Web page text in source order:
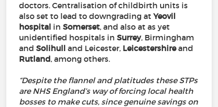
doctors. Centralisation of childbirth units is
also set to lead to downgrading atYeovil
hospital inSomerset, and also at as yet
unidentified hospitals inSurrey, Birmingham
andSolihull and Leicester, Leicestershireand
Rutland, among others.
“Despite the flannel and platitudes these STPs
are NHS England’s way of forcing local health
bosses to make cuts, since genuine savings on